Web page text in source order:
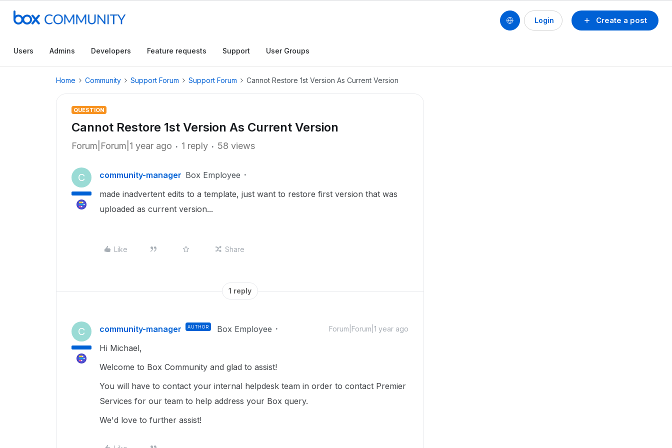
Create a post
Login
Users Admins Developers Feature requests Support User Groups
Home Community Support Forum Support Forum Cannot Restore 1st Version As Current Version
QUESTION
Cannot Restore 1st Version As Current Version
Forum|Forum|1 year ago 1 reply 58 views
C community-manager Box Employee
made inadvertent edits to a template, just want to restore first version that was
uploaded as current version...
Like Share
1 reply
C community-manager AUTHOR Box Employee Forum|Forum|1 year ago
Hi Michael,
Welcome to Box Community and glad to assist!
You will have to contact your internal helpdesk team in order to contact Premier
Services for our team to help address your Box query.
We'd love to further assist!